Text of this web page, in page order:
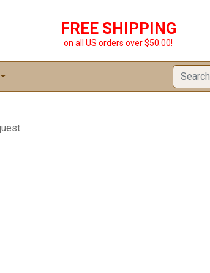
FREE SHIPPING
on all US orders over $50.00!